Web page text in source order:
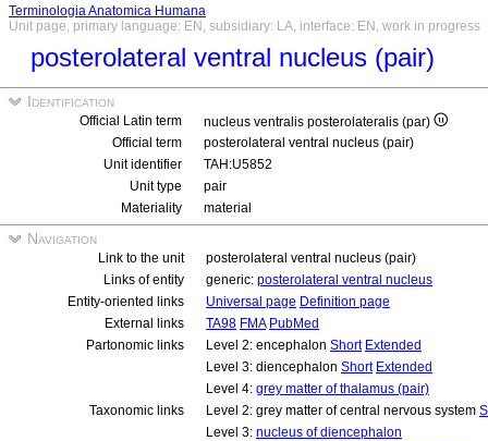
Terminologia Anatomica Humana
Unit page, primary language: EN, subsidiary: LA, interface: EN, work in progress
posterolateral ventral nucleus (pair)
Identification
Official Latin term
nucleus ventralis posterolateralis (par)
Official term
posterolateral ventral nucleus (pair)
Unit identifier
TAH:U5852
Unit type
pair
Materiality
material
Navigation
Link to the unit
posterolateral ventral nucleus (pair)
Links of entity
generic: posterolateral ventral nucleus
Entity-oriented links
Universal page Definition page
External links
TA98 FMA PubMed
Partonomic links
Level 2: encephalon Short Extended
Level 3: diencephalon Short Extended
Level 4: grey matter of thalamus (pair)
Taxonomic links
Level 2: grey matter of central nervous system
Level 3: nucleus of diencephalon